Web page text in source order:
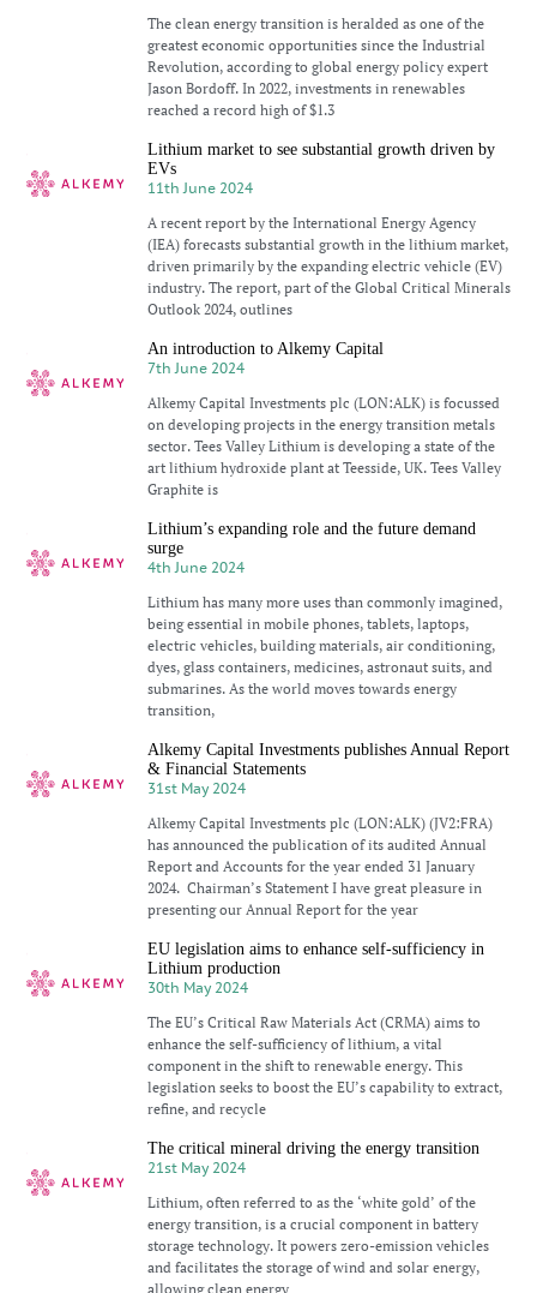
The clean energy transition is heralded as one of the
greatest economic opportunities since the Industrial
Revolution, according to global energy policy expert
Jason Bordoff. In 2022, investments in renewables
reached a record high of $1.3
Lithium market to see substantial growth driven by
EVs
11th June 2024
A recent report by the International Energy Agency
(IEA) forecasts substantial growth in the lithium market,
driven primarily by the expanding electric vehicle (EV)
industry. The report, part of the Global Critical Minerals
Outlook 2024, outlines
An introduction to Alkemy Capital
7th June 2024
Alkemy Capital Investments plc (LON:ALK) is focussed
on developing projects in the energy transition metals
sector. Tees Valley Lithium is developing a state of the
art lithium hydroxide plant at Teesside, UK. Tees Valley
Graphite is
Lithium’s expanding role and the future demand
surge
4th June 2024
Lithium has many more uses than commonly imagined,
being essential in mobile phones, tablets, laptops,
electric vehicles, building materials, air conditioning,
dyes, glass containers, medicines, astronaut suits, and
submarines. As the world moves towards energy
transition,
Alkemy Capital Investments publishes Annual Report
& Financial Statements
31st May 2024
Alkemy Capital Investments plc (LON:ALK) (JV2:FRA)
has announced the publication of its audited Annual
Report and Accounts for the year ended 31 January
2024. Chairman’s Statement I have great pleasure in
presenting our Annual Report for the year
EU legislation aims to enhance self-sufficiency in
Lithium production
30th May 2024
The EU’s Critical Raw Materials Act (CRMA) aims to
enhance the self-sufficiency of lithium, a vital
component in the shift to renewable energy. This
legislation seeks to boost the EU’s capability to extract,
refine, and recycle
The critical mineral driving the energy transition
21st May 2024
Lithium, often referred to as the ‘white gold’ of the
energy transition, is a crucial component in battery
storage technology. It powers zero-emission vehicles
and facilitates the storage of wind and solar energy,
allowing clean energy